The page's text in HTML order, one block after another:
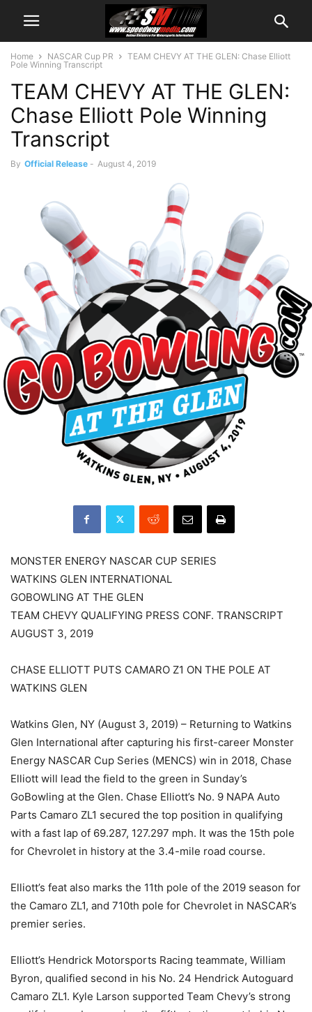
Home NASCAR Cup PR
TEAM CHEVY AT THE GLEN: Chase Elliott
Pole Winning Transcript
TEAM CHEVY AT THE GLEN:
Chase Elliott Pole Winning
Transcript
By Official Release - August 4, 2019
MONSTER ENERGY NASCAR CUP SERIES
WATKINS GLEN INTERNATIONAL
GOBOWLING AT THE GLEN
TEAM CHEVY QUALIFYING PRESS CONF. TRANSCRIPT
AUGUST 3, 2019
CHASE ELLIOTT PUTS CAMARO Z1 ON THE POLE AT
WATKINS GLEN
Watkins Glen, NY (August 3, 2019) – Returning to Watkins
Glen International after capturing his first-career Monster
Energy NASCAR Cup Series (MENCS) win in 2018, Chase
Elliott will lead the field to the green in Sunday’s
GoBowling at the Glen. Chase Elliott’s No. 9 NAPA Auto
Parts Camaro ZL1 secured the top position in qualifying
with a fast lap of 69.287, 127.297 mph. It was the 15th pole
for Chevrolet in history at the 3.4-mile road course.
Elliott’s feat also marks the 11th pole of the 2019 season for
the Camaro ZL1, and 710th pole for Chevrolet in NASCAR’s
premier series.
Elliott’s Hendrick Motorsports Racing teammate, William
Byron, qualified second in his No. 24 Hendrick Autoguard
Camaro ZL1. Kyle Larson supported Team Chevy’s strong